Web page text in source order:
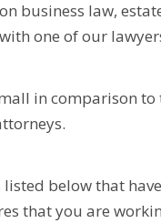
business law,
one of our
in comparison
below that
that you are